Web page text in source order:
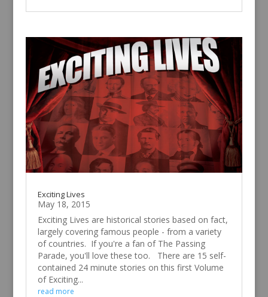
Exciting Lives
May 18, 2015
Exciting Lives are historical stories based on fact,
largely covering famous people - from a variety
of countries. If you're a fan of The Passing
Parade, you'll love these too. There are 15 self-
contained 24 minute stories on this first Volume
of Exciting...
read more